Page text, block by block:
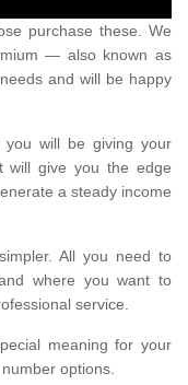
purchase these. We
— also known as
and will be happy
you will be giving your
will give you the edge
a steady income
All you need to
where you want to
service.
meaning for your
options.